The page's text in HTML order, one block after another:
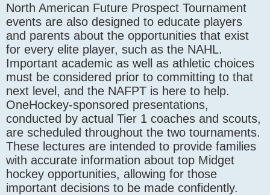
North American Future Prospect Tournament
events are also designed to educate players
and parents about the opportunities that exist
for every elite player, such as the NAHL.
Important academic as well as athletic choices
must be considered prior to committing to that
next level, and the NAFPT is here to help.
OneHockey-sponsored presentations,
conducted by actual Tier 1 coaches and scouts,
are scheduled throughout the two tournaments.
These lectures are intended to provide families
with accurate information about top Midget
hockey opportunities, allowing for those
important decisions to be made confidently.